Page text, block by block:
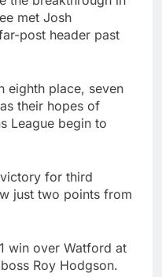
met Josh
post header past
eighth place, seven
their hopes of
League begin to
for third
just two points from
win over Watford at
Roy Hodgson.